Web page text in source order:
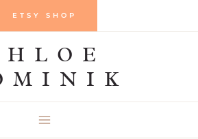
ETSY SHOP